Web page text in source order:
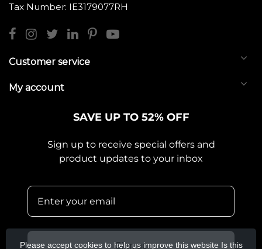
Tax Number: IE3179077RH
Customer service
My account
SAVE UP TO 52% OFF
Sign up to receive special offers and
product updates to your inbox
Sign up
Please accept cookies to help us improve this website Is this